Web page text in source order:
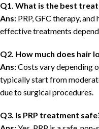
Q1. What is the best
Ans: PRP, GFC therapy,
effective treatments
Q2. How much does hair
Ans:Costs vary depending
typically start from
due to surgical procedures.
Q3. Is PRP treatment